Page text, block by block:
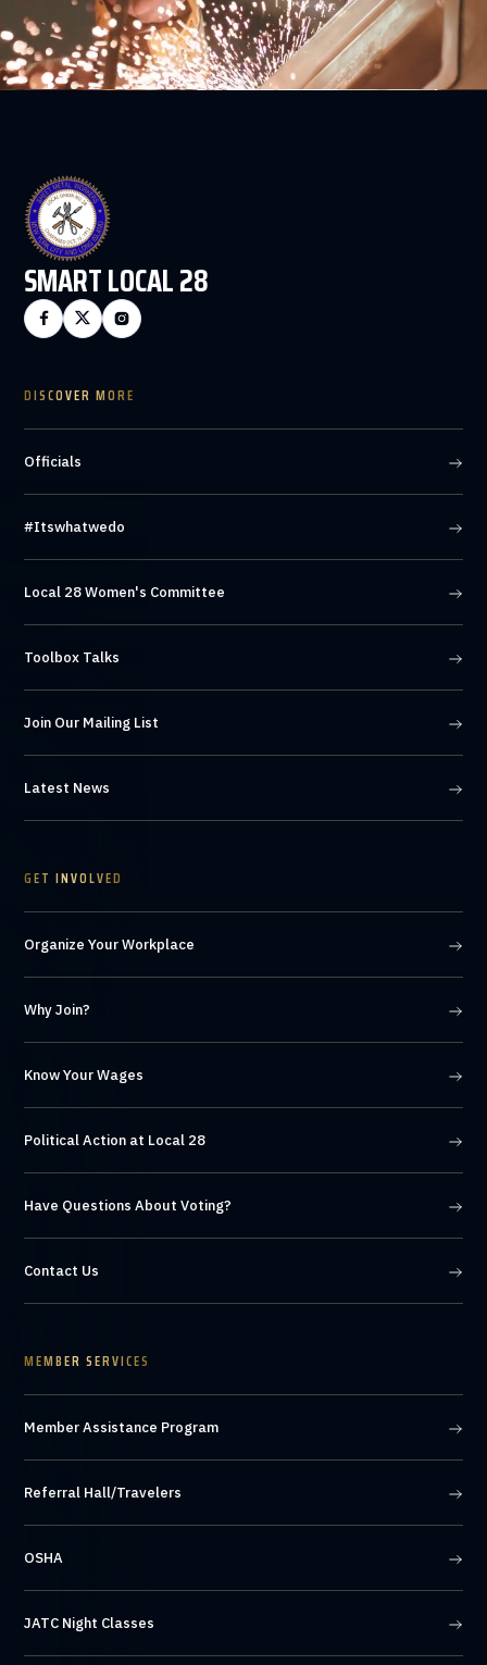
SMART LOCAL 28
  
DISCOVER MORE
Officials
#Itswhatwedo
Local 28 Women's Committee
Toolbox Talks
Join Our Mailing List
Latest News
GET INVOLVED
Organize Your Workplace
Why Join?
Know Your Wages
Political Action at Local 28
Have Questions About Voting?
Contact Us
MEMBER SERVICES
Member Assistance Program
Referral Hall/Travelers
OSHA
JATC Night Classes